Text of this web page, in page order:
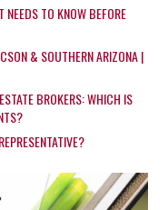
NEEDS TO KNOW BEFORE
& SOUTHERN ARIZONA |
BROKERS: WHICH IS